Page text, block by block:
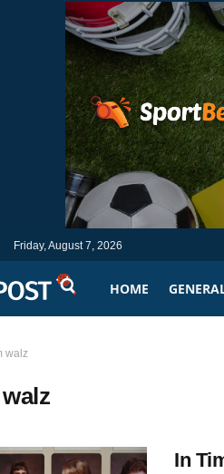
Friday, August 7, 2026
HOME
walz
In